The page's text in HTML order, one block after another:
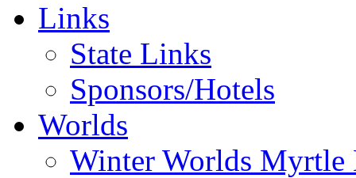
Links
State Links
Sponsors/Hotels
Worlds
Winter Worlds Myrtle